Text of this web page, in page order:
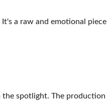
a raw and emotional
spotlight. The